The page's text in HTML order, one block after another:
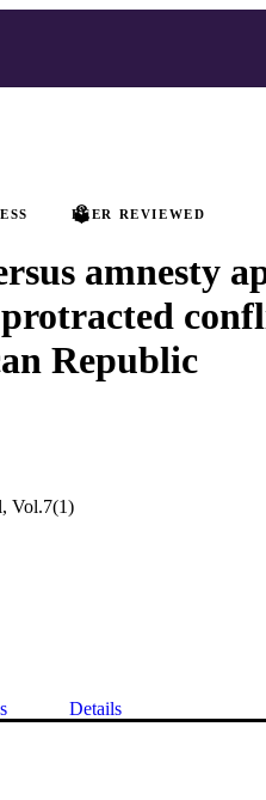
PEER REVIEWED
amnesty
Republic
Vol.7(1)
Details